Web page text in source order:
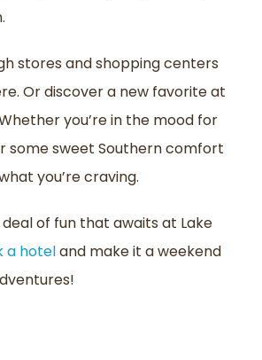
stores and shopping centers
Or discover a new favorite at
you’re in the mood for
some sweet Southern comfort
you’re craving.
deal of fun that awaits at Lake
a hoteland make it a weekend